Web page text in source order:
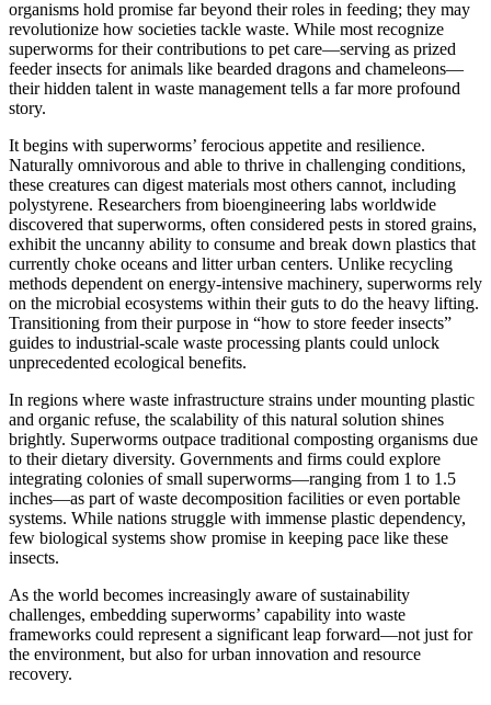
organisms hold promise far beyond their roles in feeding; they may
revolutionize how societies tackle waste. While most recognize
superworms for their contributions to pet care—serving as prized
feeder insects for animals like bearded dragons and chameleons—
their hidden talent in waste management tells a far more profound
story.
It begins with superworms’ ferocious appetite and resilience.
Naturally omnivorous and able to thrive in challenging conditions,
these creatures can digest materials most others cannot, including
polystyrene. Researchers from bioengineering labs worldwide
discovered that superworms, often considered pests in stored grains,
exhibit the uncanny ability to consume and break down plastics that
currently choke oceans and litter urban centers. Unlike recycling
methods dependent on energy-intensive machinery, superworms rely
on the microbial ecosystems within their guts to do the heavy lifting.
Transitioning from their purpose in “how to store feeder insects”
guides to industrial-scale waste processing plants could unlock
unprecedented ecological benefits.
In regions where waste infrastructure strains under mounting plastic
and organic refuse, the scalability of this natural solution shines
brightly. Superworms outpace traditional composting organisms due
to their dietary diversity. Governments and firms could explore
integrating colonies of small superworms—ranging from 1 to 1.5
inches—as part of waste decomposition facilities or even portable
systems. While nations struggle with immense plastic dependency,
few biological systems show promise in keeping pace like these
insects.
As the world becomes increasingly aware of sustainability
challenges, embedding superworms’ capability into waste
frameworks could represent a significant leap forward—not just for
the environment, but also for urban innovation and resource
recovery.